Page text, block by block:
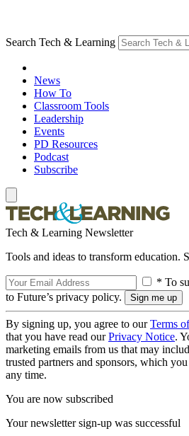
Search Tech & Learning
News
How To
Classroom Tools
Leadership
Events
PD Resources
Podcast
Subscribe
Tech & Learning Newsletter
Tools and ideas to transform education.
* To
to Future’s privacy policy.
By signing up, you agree to ourTerms
that you have read ourPrivacy Notice.
marketing emails from us that may
trusted partners and sponsors, which
any time.
You are now subscribed
Your newsletter sign-up was successful